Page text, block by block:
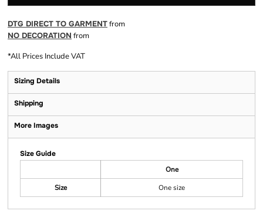
DTG DIRECT TO GARMENTfrom
NO DECORATION from
*All Prices Include VAT
Sizing Details
Shipping
More Images
Size Guide
One
Size
One size